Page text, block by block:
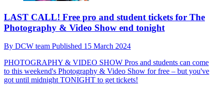
LAST CALL! Free pro and student tickets for The
Photography & Video Show end tonight
By DCW team Published 15 March 2024
PHOTOGRAPHY & VIDEO SHOW Pros and students can come
to this weekend's Photography & Video Show for free – but you've
got until midnight TONIGHT to get tickets!